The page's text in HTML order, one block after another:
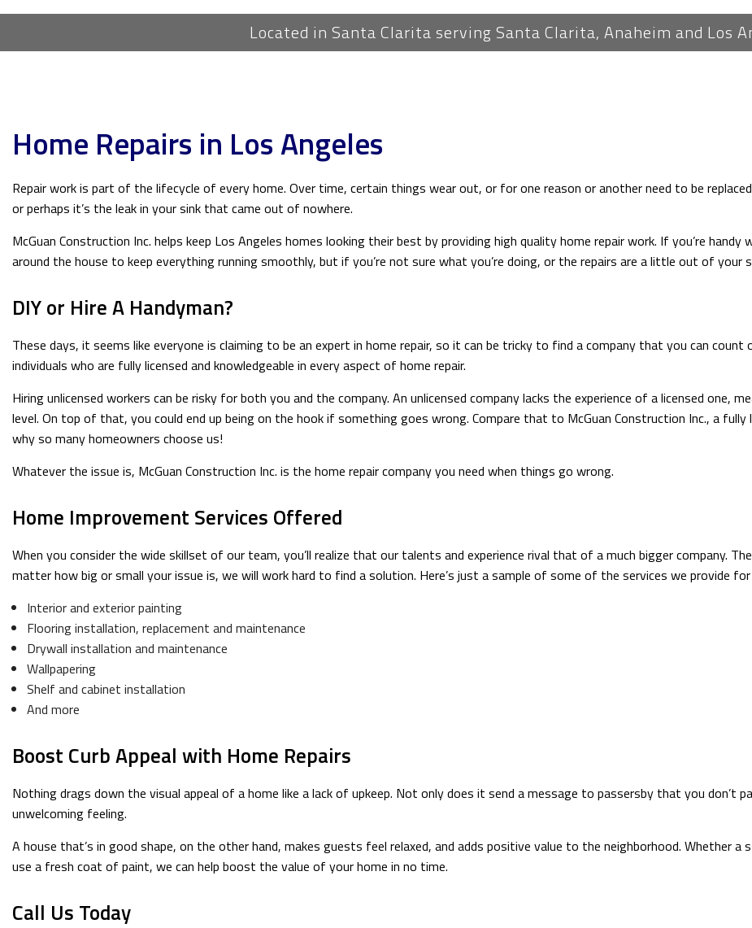
WINDOWS
Located in Santa Clarita serving Santa Clarita, Anaheim and Los
Home Repairs in Los Angeles
Repair work is part of the lifecycle of every home. Over time, certain things wear out, or for one reason or another need to be
or perhaps it’s the leak in your sink that came out of nowhere.
McGuan Construction Inc. helps keep Los Angeles homes looking their best by providing high quality home repair work. If you’re
around the house to keep everything running smoothly, but if you’re not sure what you’re doing, or the repairs are a little out of
DIY or Hire A Handyman?
These days, it seems like everyone is claiming to be an expert in home repair, so it can be tricky to find a company that you can
individuals who are fully licensed and knowledgeable in every aspect of home repair.
Hiring unlicensed workers can be risky for both you and the company. An unlicensed company lacks the experience of a licensed
level. On top of that, you could end up being on the hook if something goes wrong. Compare that to McGuan Construction Inc., a fully
why so many homeowners choose us!
Whatever the issue is, McGuan Construction Inc. is the home repair company you need when things go wrong.
Home Improvement Services Offered
When you consider the wide skillset of our team, you’ll realize that our talents and experience rival that of a much bigger company.
matter how big or small your issue is, we will work hard to find a solution. Here’s just a sample of some of the services we provide
Interior and exterior painting
Flooring installation, replacement and maintenance
Drywall installation and maintenance
Wallpapering
Shelf and cabinet installation
And more
Boost Curb Appeal with Home Repairs
Nothing drags down the visual appeal of a home like a lack of upkeep. Not only does it send a message to passersby that you don’t
unwelcoming feeling.
A house that’s in good shape, on the other hand, makes guests feel relaxed, and adds positive value to the neighborhood. Whether
use a fresh coat of paint, we can help boost the value of your home in no time.
Call Us Today